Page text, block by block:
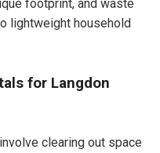
footprint, and waste
lightweight household
for Langdon
clearing out space